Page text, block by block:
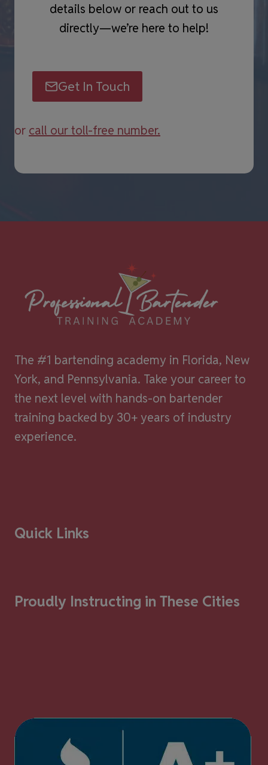
details below or reach out to us
directly—we’re here to help!
Get In Touch
or call our toll-free number.
The #1 bartending academy in Florida, New
York, and Pennsylvania. Take your career to
the next level with hands-on bartender
training backed by 30+ years of industry
experience.
Quick Links
Proudly Instructing in These Cities